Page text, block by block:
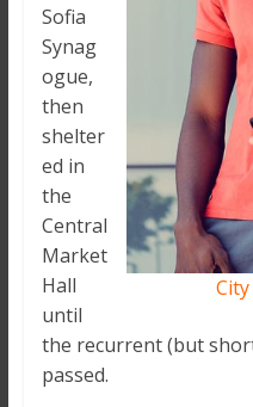
Sofia
Synag
ogue,
then
shelter
ed in
the
Central
Market
Hall
until
the recurrent (but
passed.